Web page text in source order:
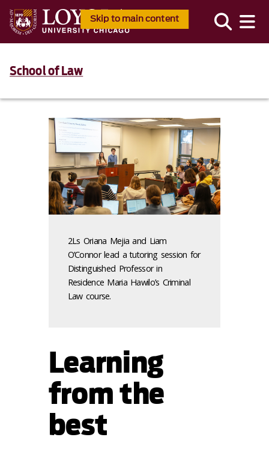
Skip to main content
School of Law
2Ls Oriana Mejia and Liam
O’Connor lead a tutoring session for
Distinguished Professor in
Residence Maria Hawilo’s Criminal
Law course.
Learning
from the
best